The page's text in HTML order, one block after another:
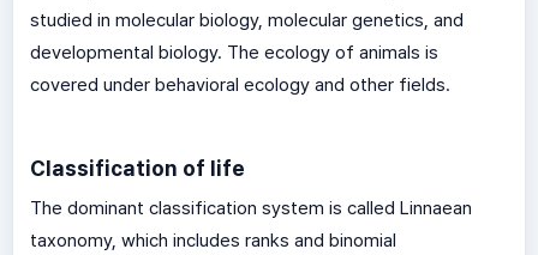
studied in molecular biology, molecular genetics, and
developmental biology. The ecology of animals is
covered under behavioral ecology and other fields.
Classification of life
The dominant classification system is called Linnaean
taxonomy, which includes ranks and binomial